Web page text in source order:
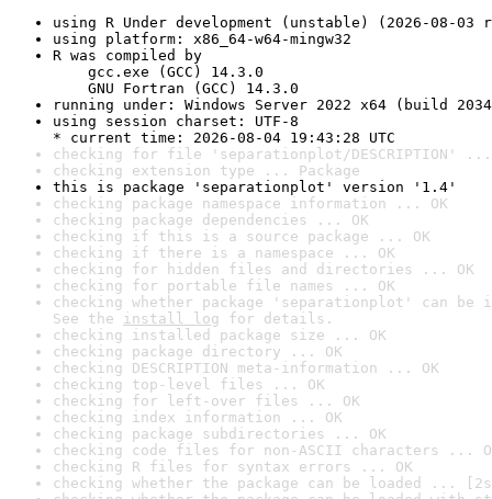
using R Under development (unstable) (2026-08-03
using platform: x86_64-w64-mingw32
R was compiled by
gcc.exe (GCC) 14.3.0
GNU Fortran (GCC) 14.3.0
running under: Windows Server 2022 x64 (build
using session charset: UTF-8
* current time: 2026-08-04 19:43:28 UTC
checking for file 'separationplot/DESCRIPTION' ...
checking extension type ... Package
this is package 'separationplot' version '1.4'
checking package namespace information ... OK
checking package dependencies ... OK
checking if this is a source package ... OK
checking if there is a namespace ... OK
checking for hidden files and directories ... OK
checking for portable file names ... OK
checking whether package 'separationplot' can
See the install log for details.
checking installed package size ... OK
checking package directory ... OK
checking DESCRIPTION meta-information ... OK
checking top-level files ... OK
checking for left-over files ... OK
checking index information ... OK
checking package subdirectories ... OK
checking code files for non-ASCII characters ...
checking R files for syntax errors ... OK
checking whether the package can be loaded ...